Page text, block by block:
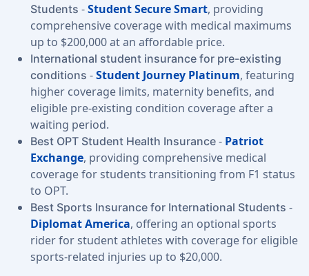
Students -Student Secure Smart, providing
comprehensive coverage with medical maximums
up to $200,000 at an affordable price.
International student insurance for pre-existing
conditions -Student Journey Platinum, featuring
higher coverage limits, maternity benefits, and
eligible pre-existing condition coverage after a
waiting period.
Best OPT Student Health Insurance - Patriot
Exchange, providing comprehensive medical
coverage for students transitioning from F1 status
to OPT.
Best Sports Insurance for International Students -
Diplomat America, offering an optional sports
rider for student athletes with coverage for eligible
sports-related injuries up to $20,000.